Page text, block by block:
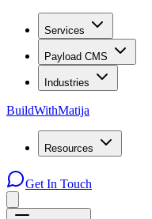
Services
Payload CMS
Industries
BuildWithMatija
Resources
Get In Touch